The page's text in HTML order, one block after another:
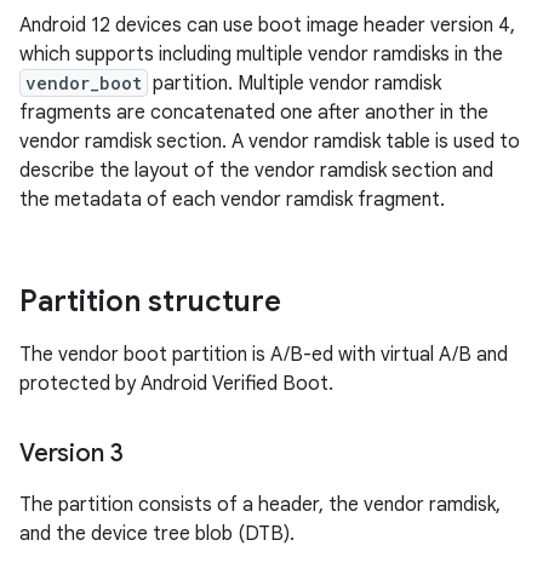
Android 12 devices can use boot image header version 4,
which supports including multiple vendor ramdisks in the
vendor_boot partition. Multiple vendor ramdisk
fragments are concatenated one after another in the
vendor ramdisk section. A vendor ramdisk table is used to
describe the layout of the vendor ramdisk section and
the metadata of each vendor ramdisk fragment.
Partition structure
The vendor boot partition is A/B-ed with virtual A/B and
protected by Android Verified Boot.
Version 3
The partition consists of a header, the vendor ramdisk,
and the device tree blob (DTB).